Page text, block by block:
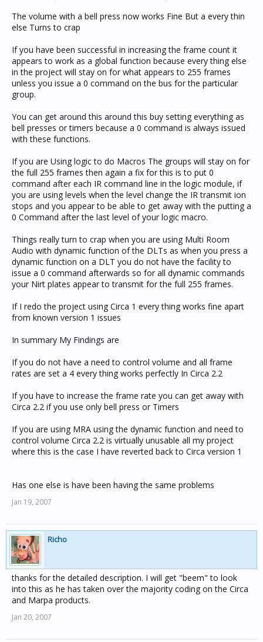
The volume with a bell press now works Fine But a every thin
else Turns to crap
If you have been successful in increasing the frame count it
appears to work as a global function because every thing else
in the project will stay on for what appears to 255 frames
unless you issue a 0 command on the bus for the particular
group.
You can get around this around this buy setting everything as
bell presses or timers because a 0 command is always issued
with these functions.
If you are Using logic to do Macros The groups will stay on for
the full 255 frames then again a fix for this is to put 0
command after each IR command line in the logic module, if
you are using levels when the level change the IR transmit ion
stops and you appear to be able to get away with the putting a
0 Command after the last level of your logic macro.
Things really turn to crap when you are using Multi Room
Audio with dynamic function of the DLTs as when you press a
dynamic function on a DLT you do not have the facility to
issue a 0 command afterwards so for all dynamic commands
your Nirt plates appear to transmit for the full 255 frames.
If I redo the project using Circa 1 every thing works fine apart
from known version 1 issues
In summary My Findings are
If you do not have a need to control volume and all frame
rates are set a 4 every thing works perfectly In Circa 2.2
If you have to increase the frame rate you can get away with
Circa 2.2 if you use only bell press or Timers
If you are using MRA using the dynamic function and need to
control volume Circa 2.2 is virtually unusable all my project
where this is the case I have reverted back to Circa version 1
Has one else is have been having the same problems
Jan 19, 2007
Richo
thanks for the detailed description. I will get "beem" to look
into this as he has taken over the majority coding on the Circa
and Marpa products.
Jan 20, 2007